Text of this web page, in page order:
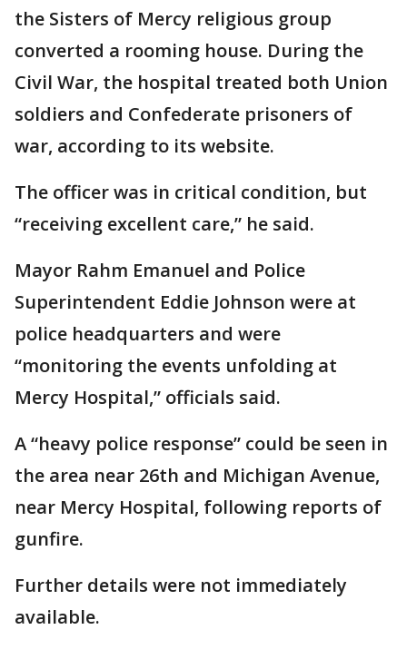
the Sisters of Mercy religious group
converted a rooming house. During the
Civil War, the hospital treated both Union
soldiers and Confederate prisoners of
war, according to its website.
The officer was in critical condition, but
“receiving excellent care,” he said.
Mayor Rahm Emanuel and Police
Superintendent Eddie Johnson were at
police headquarters and were
“monitoring the events unfolding at
Mercy Hospital,” officials said.
A “heavy police response” could be seen in
the area near 26th and Michigan Avenue,
near Mercy Hospital, following reports of
gunfire.
Further details were not immediately
available.